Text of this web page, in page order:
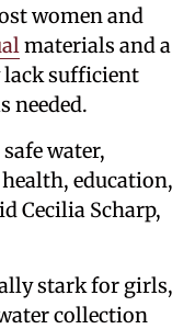
women and
materials and a
lack sufficient
needed.
water,
education,
Cecilia Scharp,
stark for girls,
collection